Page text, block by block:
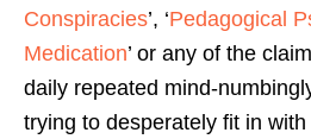
Conspiracies’, ‘Pedagogical
Medication’ or any of the
daily repeated mind-
trying to desperately fit in with